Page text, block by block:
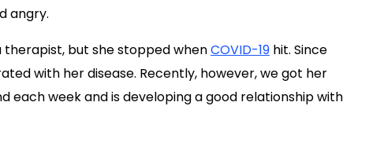
angry.
therapist, but she stopped whenCOVID-19 hit. Since
with her disease. Recently, however, we got her
each week and is developing a good relationship with